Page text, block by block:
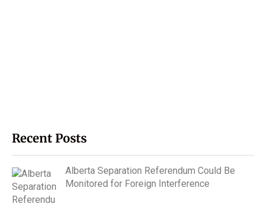
Recent Posts
Alberta Separation Referendum Could Be
Monitored for Foreign Interference